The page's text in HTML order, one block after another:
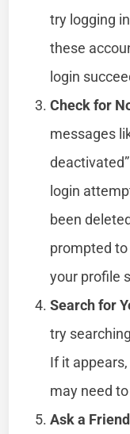
try logging
these
login
Check for
messages
login
been
prompted
your profile
Search for
try
If it appears,
may need
Ask a Friend